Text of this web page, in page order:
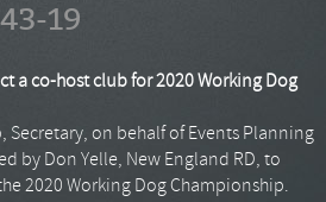
19
a co-host club for 2020 Working Dog
Secretary, on behalf of Events Planning
by Don Yelle, New England RD, to
2020 Working Dog Championship.